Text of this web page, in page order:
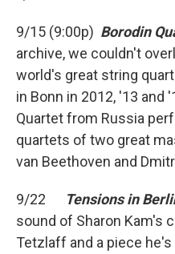
9/15 (9:00p) Borodin
archive, we couldn't
world's great string
in Bonn in 2012, '13 and
Quartet from Russia
quartets of two great
van Beethoven and
9/22 Tensions in
sound of Sharon Kam's
Tetzlaff and a piece